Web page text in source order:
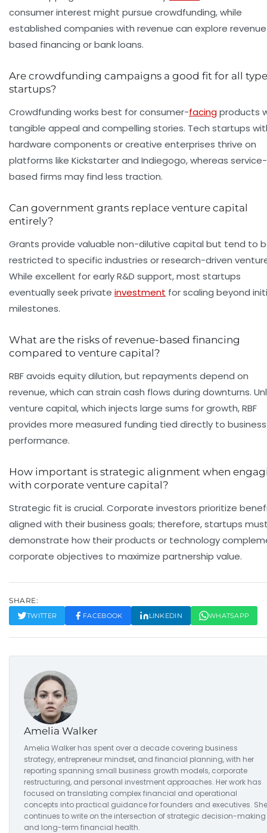
consumer interest might pursue crowdfunding, while
established companies with revenue can explore
based financing or bank loans.
Are crowdfunding campaigns a good fit for all
startups?
Crowdfunding works best for consumer-facingproducts
tangible appeal and compelling stories. Tech startups
hardware components or creative enterprises thrive on
platforms like Kickstarter and Indiegogo, whereas service-
based firms may find less traction.
Can government grants replace venture capital
entirely?
Grants provide valuable non-dilutive capital but tend to
restricted to specific industries or research-driven
While excellent for early R&D support, most startups
eventually seek private investment for scaling beyond
milestones.
What are the risks of revenue-based financing
compared to venture capital?
RBF avoids equity dilution, but repayments depend on
revenue, which can strain cash flows during downturns.
venture capital, which injects large sums for growth, RBF
provides more measured funding tied directly to business
performance.
How important is strategic alignment when
with corporate venture capital?
Strategic fit is crucial. Corporate investors prioritize
aligned with their business goals; therefore, startups
demonstrate how their products or technology
corporate objectives to maximize partnership value.
SHARE:
TWITTER FACEBOOK LINKEDIN WHATSAPP
Amelia Walker
Amelia Walker has spent over a decade covering business
strategy, entrepreneur mindset, and financial planning, with her
reporting spanning small business growth models, corporate
restructuring, and personal investment approaches. Her work has
focused on translating complex financial and operational
concepts into practical guidance for founders and executives. She
continues to write on the intersection of strategic decision-making
and long-term financial health.